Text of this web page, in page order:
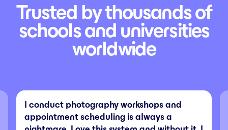
Trusted by thousands of
schools and universities
worldwide
I conduct photography workshops and
appointment scheduling is always a